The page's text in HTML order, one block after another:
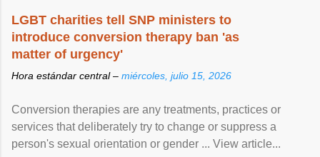
LGBT charities tell SNP ministers to
introduce conversion therapy ban 'as
matter of urgency'
Hora estándar central – miércoles, julio 15, 2026
Conversion therapies are any treatments, practices or
services that deliberately try to change or suppress a
person's sexual orientation or gender ... View article...